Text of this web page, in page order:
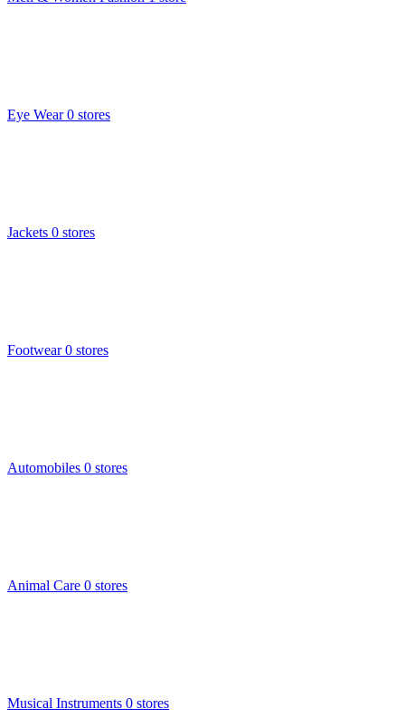
Eye Wear 0 stores
Jackets 0 stores
Footwear 0 stores
Automobiles 0 stores
Animal Care 0 stores
Musical Instruments 0 stores